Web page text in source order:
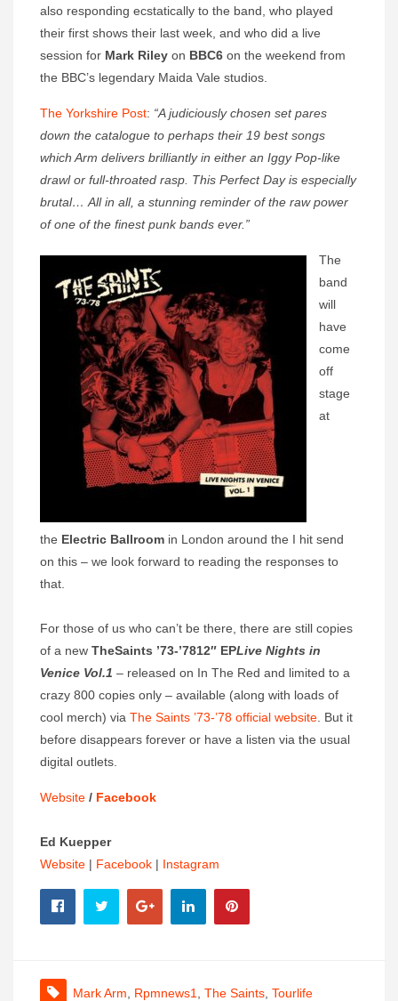
also responding ecstatically to the band, who played
their first shows their last week, and who did a live
session for Mark Riley on BBC6 on the weekend from
the BBC’s legendary Maida Vale studios.
The Yorkshire Post: “A judiciously chosen set pares
down the catalogue to perhaps their 19 best songs
which Arm delivers brilliantly in either an Iggy Pop-like
drawl or full-throated rasp. This Perfect Day is especially
brutal… All in all, a stunning reminder of the raw power
of one of the finest punk bands ever.”
The
band
will
have
come
off
stage
at
the Electric Ballroom in London around the I hit send
on this – we look forward to reading the responses to
that.
For those of us who can’t be there, there are still copies
of a new TheSaints ’73-’7812″ EPLive Nights in
Venice Vol.1 – released on In The Red and limited to a
crazy 800 copies only – available (along with loads of
cool merch) via The Saints ’73-’78 official website . But it
before disappears forever or have a listen via the usual
digital outlets.
Website / Facebook
Ed Kuepper
Website | Facebook | Instagram
Mark Arm Rpmnews1 The Saints Tourlife